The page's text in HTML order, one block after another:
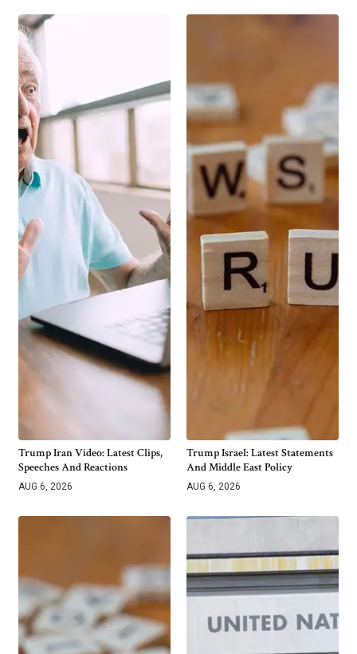
Trump Iran Video: Latest Clips,
Speeches And Reactions
AUG 6, 2026
Trump Israel: Latest Statements
And Middle East Policy
AUG 6, 2026